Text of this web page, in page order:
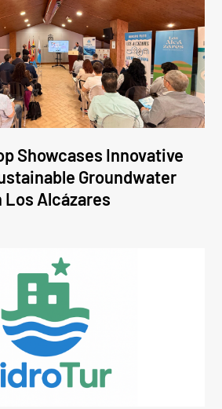
Showcases Innovative
Groundwater
Los Alcázares